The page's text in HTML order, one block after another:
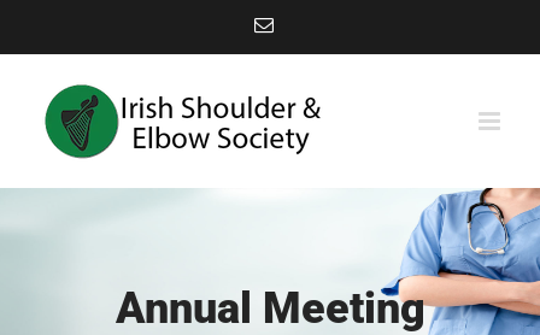
to
content
Email
Annual Meeting